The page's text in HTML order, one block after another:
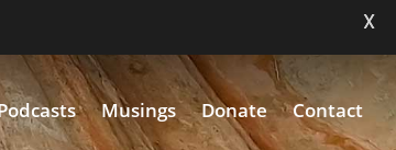
Musings Donate Contact
X